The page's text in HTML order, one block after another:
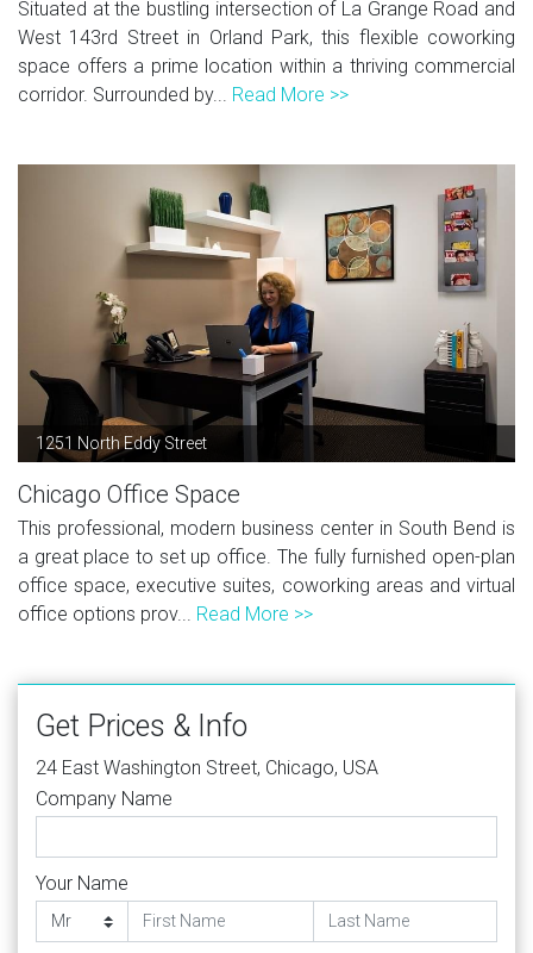
Situated at the bustling intersection of La Grange Road and
West 143rd Street in Orland Park, this flexible coworking
space offers a prime location within a thriving commercial
corridor. Surrounded by... Read More >>
1251 North Eddy Street
Chicago Office Space
This professional, modern business center in South Bend is
a great place to set up office. The fully furnished open-plan
office space, executive suites, coworking areas and virtual
office options prov... Read More >>
Get Prices & Info
24 East Washington Street, Chicago, USA
Company Name
Your Name